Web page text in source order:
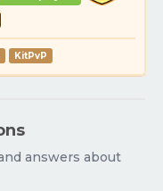
KitPvP
answers about